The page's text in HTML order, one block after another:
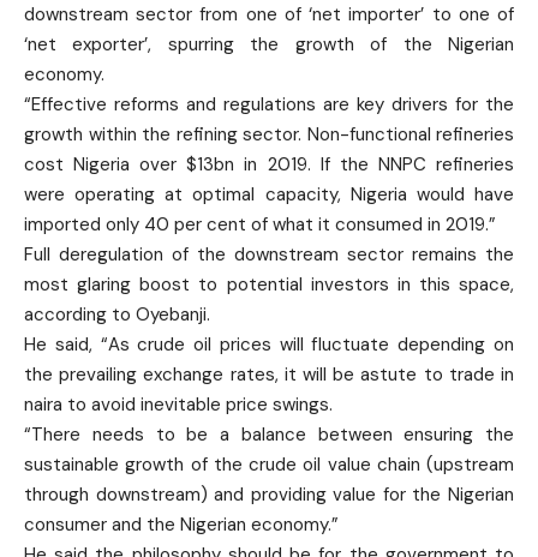
downstream sector from one of ‘net importer’ to one of
‘net exporter’, spurring the growth of the Nigerian
economy.
“Effective reforms and regulations are key drivers for the
growth within the refining sector. Non-functional refineries
cost Nigeria over $13bn in 2019. If the NNPC refineries
were operating at optimal capacity, Nigeria would have
imported only 40 per cent of what it consumed in 2019.”
Full deregulation of the downstream sector remains the
most glaring boost to potential investors in this space,
according to Oyebanji.
He said, “As crude oil prices will fluctuate depending on
the prevailing exchange rates, it will be astute to trade in
naira to avoid inevitable price swings.
“There needs to be a balance between ensuring the
sustainable growth of the crude oil value chain (upstream
through downstream) and providing value for the Nigerian
consumer and the Nigerian economy.”